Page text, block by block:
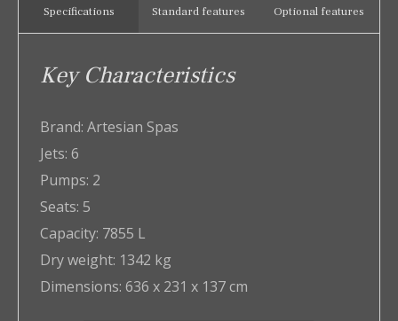
Specifications Standard features Optional features
Key Characteristics
Brand: Artesian Spas
Jets: 6
Pumps: 2
Seats: 5
Capacity: 7855 L
Dry weight: 1342 kg
Dimensions: 636 x 231 x 137 cm